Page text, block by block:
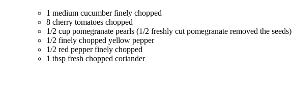
1 medium cucumber finely chopped
8 cherry tomatoes chopped
1/2 cup pomegranate pearls (1/2 freshly cut pomegranate removed the seeds)
1/2 finely chopped yellow pepper
1/2 red pepper finely chopped
1 tbsp fresh chopped coriander